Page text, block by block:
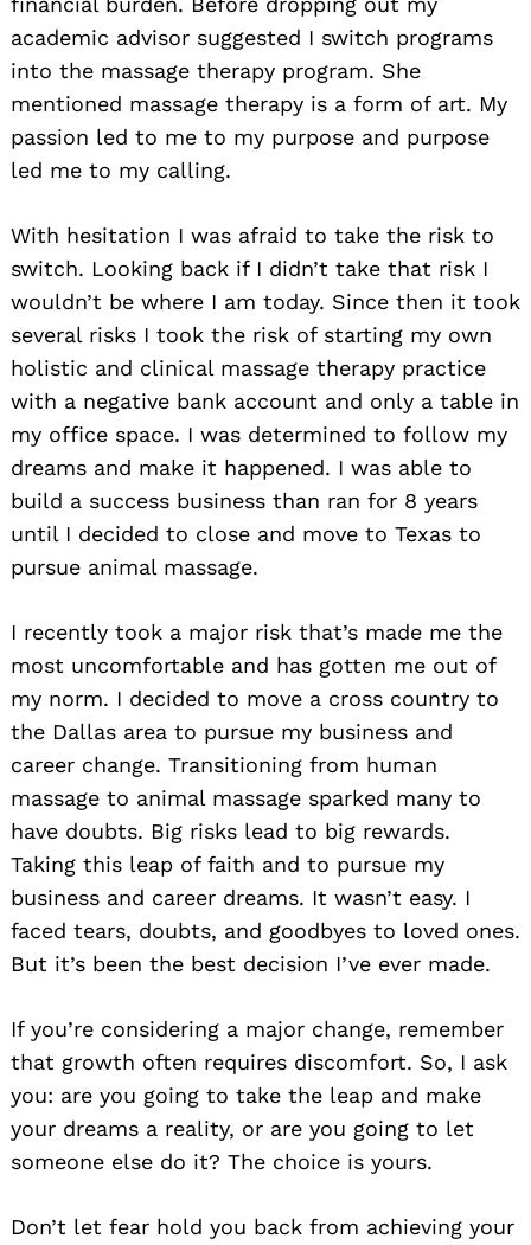
academic advisor suggested I switch programs
into the massage therapy program. She
mentioned massage therapy is a form of art. My
passion led to me to my purpose and purpose
led me to my calling.
With hesitation I was afraid to take the risk to
switch. Looking back if I didn’t take that risk I
wouldn’t be where I am today. Since then it took
several risks I took the risk of starting my own
holistic and clinical massage therapy practice
with a negative bank account and only a table in
my office space. I was determined to follow my
dreams and make it happened. I was able to
build a success business than ran for 8 years
until I decided to close and move to Texas to
pursue animal massage.
I recently took a major risk that’s made me the
most uncomfortable and has gotten me out of
my norm. I decided to move a cross country to
the Dallas area to pursue my business and
career change. Transitioning from human
massage to animal massage sparked many to
have doubts. Big risks lead to big rewards.
Taking this leap of faith and to pursue my
business and career dreams. It wasn’t easy. I
faced tears, doubts, and goodbyes to loved ones.
But it’s been the best decision I’ve ever made.
If you’re considering a major change, remember
that growth often requires discomfort. So, I ask
you: are you going to take the leap and make
your dreams a reality, or are you going to let
someone else do it? The choice is yours.
Don’t let fear hold you back from achieving your